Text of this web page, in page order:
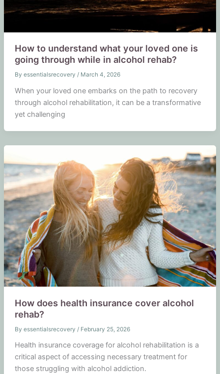
How to understand what your loved one is
going through while in alcohol rehab?
By essentialsrecovery / March 4, 2026
When your loved one embarks on the path to recovery
through alcohol rehabilitation, it can be a transformative
yet challenging
How does health insurance cover alcohol
rehab?
By essentialsrecovery / February 25, 2026
Health insurance coverage for alcohol rehabilitation is a
critical aspect of accessing necessary treatment for
those struggling with alcohol addiction.